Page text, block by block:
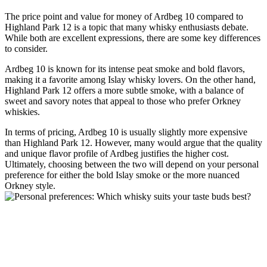
The price point and value for money of Ardbeg 10 ‌compared to
Highland Park 12 is⁣ a topic​ that many whisky enthusiasts debate.
While both are excellent expressions, there are some key differences
to consider.
Ardbeg 10 is known for its intense peat‌ smoke and​ bold ⁤flavors,
making it a favorite among ​Islay whisky lovers. On the other hand,
Highland Park 12 offers ⁢a ⁤more‌ subtle smoke, with​ a balance of
sweet and savory notes that⁢ appeal to those who prefer Orkney
whiskies.
In terms of pricing, Ardbeg 10⁢ is‌ usually slightly more expensive
than Highland ⁢Park 12. However, many would argue that the quality
and⁣ unique flavor profile of Ardbeg justifies the ‌higher cost.
Ultimately, choosing between the two will depend on your personal
preference⁣ for either the bold Islay smoke or the⁤ more nuanced
Orkney style.